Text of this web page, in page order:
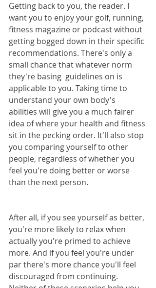
Getting back to you, the reader. I
want you to enjoy your golf, running,
fitness magazine or podcast without
getting bogged down in their specific
recommendations. There's only a
small chance that whatever norm
they're basing  guidelines on is
applicable to you. Taking time to
understand your own body's
abilities will give you a much fairer
idea of where your health and fitness
sit in the pecking order. It'll also stop
you comparing yourself to other
people, regardless of whether you
feel you're doing better or worse
than the next person.
After all, if you see yourself as better,
you're more likely to relax when
actually you're primed to achieve
more. And if you feel you're under
par there's more chance you'll feel
discouraged from continuing.